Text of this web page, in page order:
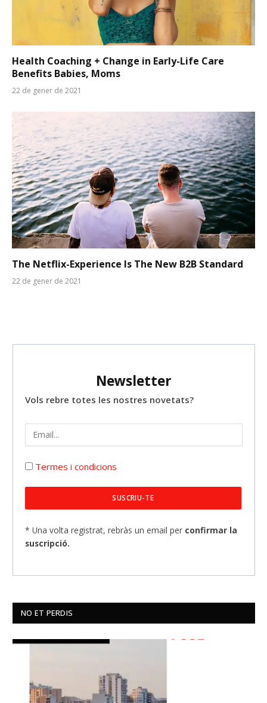
Health Coaching + Change in Early-Life Care
Benefits Babies, Moms
22 de gener de 2021
The Netflix-Experience Is The New B2B Standard
22 de gener de 2021
Newsletter
Vols rebre totes les nostres novetats?
Termes i condicions
* Una volta registrat, rebràs un email per confirmar la
suscripció.
NO ET PERDIS